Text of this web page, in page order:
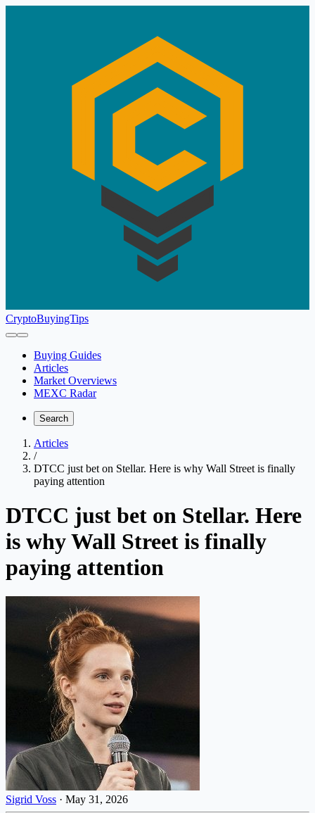
CryptoBuyingTips
Buying Guides
Articles
Market Overviews
MEXC Radar
Search
Articles
/
DTCC just bet on Stellar. Here is why Wall Street is finally
paying attention
DTCC just bet on Stellar. Here
is why Wall Street is finally
paying attention
Sigrid Voss · May 31, 2026